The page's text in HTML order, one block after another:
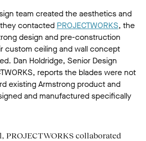
team created the aesthetics and
contacted PROJECTWORKS, the
design and pre-construction
custom ceiling and wall concept
Dan Holdridge, Senior Design
reports the blades were not
existing Armstrong product and
and manufactured specifically
PROJECTWORKS collaborated